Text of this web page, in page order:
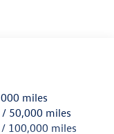
Sensing Steering
miles
50,000 miles
100,000 miles